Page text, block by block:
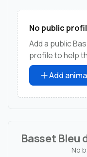
No public
Add a public
profile to help
Add
Basset Bleu
No